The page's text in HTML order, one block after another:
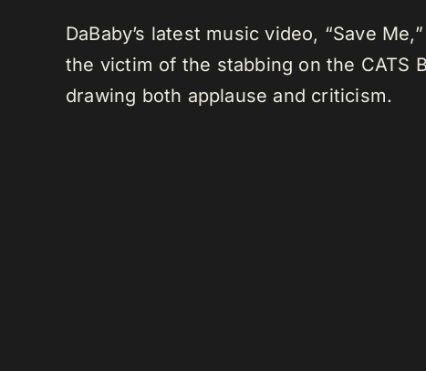
DaBaby’s latest music video, “Save
the victim of the stabbing on the CATS
drawing both applause and criticism.